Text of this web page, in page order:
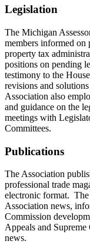
Legislation
The Michigan
members informed on
property tax
positions on pending
testimony to the
revisions and
Association also
and guidance on the
meetings with
Committees.
Publications
The Association
professional trade
electronic format.
Association news,
Commission
Appeals and
news.